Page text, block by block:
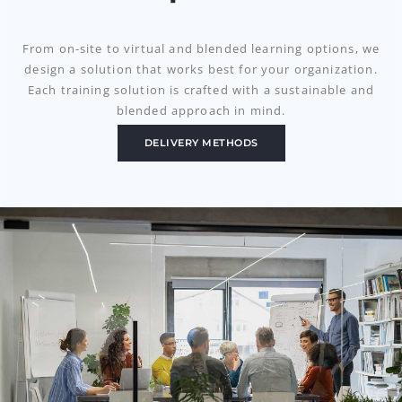
From on-site to virtual and blended learning options, we
design a solution that works best for your organization.
Each training solution is crafted with a sustainable and
blended approach in mind.
DELIVERY METHODS